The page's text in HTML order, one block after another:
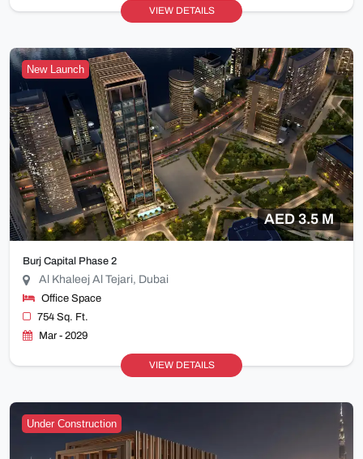
VIEW DETAILS
New Launch
AED 3.5 M
Burj Capital Phase 2
Al Khaleej Al Tejari, Dubai
Office Space
754 Sq. Ft.
Mar - 2029
VIEW DETAILS
Under Construction